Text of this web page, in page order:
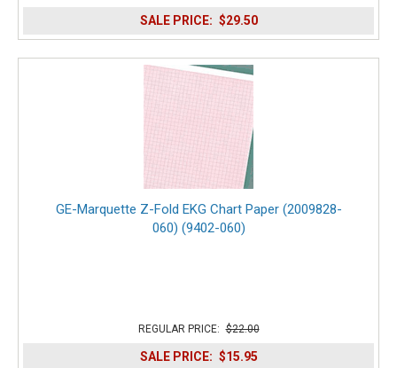
SALE PRICE: $29.50
GE-Marquette Z-Fold EKG Chart Paper (2009828-
060) (9402-060)
REGULAR PRICE: $22.00
SALE PRICE: $15.95